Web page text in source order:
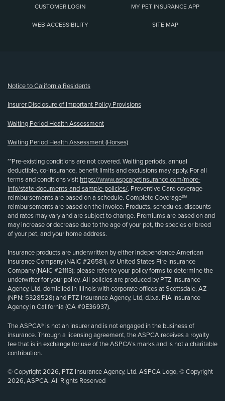
CUSTOMER LOGIN MY PET INSURANCE APP
WEB ACCESSIBILITY SITE MAP
Notice to California Residents
Insurer Disclosure of Important Policy Provisions
Waiting Period Health Assessment
Waiting Period Health Assessment (Horses)
**Pre-existing conditions are not covered. Waiting periods, annual
deductible, co-insurance, benefit limits and exclusions may apply. For all
terms and conditions visit https://www.aspcapetinsurance.com/more-
info/state-documents-and-sample-policies/. Preventive Care coverage
reimbursements are based on a schedule. Complete Coverage℠
reimbursements are based on the invoice. Products, schedules, discounts
and rates may vary and are subject to change. Premiums are based on and
may increase or decrease due to the age of your pet, the species or breed
of your pet, and your home address.
Insurance products are underwritten by either Independence American
Insurance Company (NAIC #26581), or United States Fire Insurance
Company (NAIC #21113); please refer to your policy forms to determine the
underwriter for your policy. All policies are produced by PTZ Insurance
Agency, Ltd, domiciled in Illinois with corporate offices at Scottsdale, AZ
(NPN: 5328528) and PTZ Insurance Agency, Ltd, d.b.a. PIA Insurance
Agency in California (CA #0E36937).
The ASPCA® is not an insurer and is not engaged in the business of
insurance. Through a licensing agreement, the ASPCA receives a royalty
fee that is in exchange for use of the ASPCA’s marks and is not a charitable
contribution.
© Copyright 2026, PTZ Insurance Agency, Ltd. ASPCA Logo, © Copyright
2026, ASPCA. All Rights Reserved